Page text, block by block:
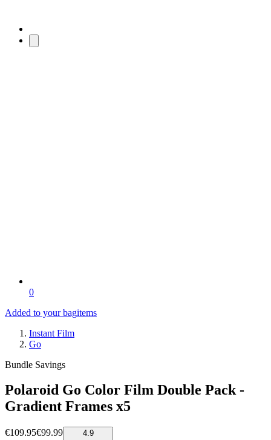
0
Added to your bagitems
Instant Film
Go
Bundle Savings
Polaroid Go Color Film Double Pack -
Gradient Frames x5
€109.95€99.99 4.9